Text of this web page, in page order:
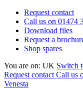
Request contact
Call us on 01474
Download files
Request a
Shop spares
You are on: UK Switch
Request contact Call us
Venesta